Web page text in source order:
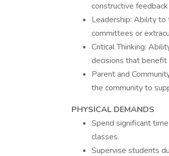
constructive
Leadership: Ability
committees or
Critical Thinking:
decisions that
Parent and
the community to
PHYSICAL DEMANDS
Spend significant
classes.
Supervise students